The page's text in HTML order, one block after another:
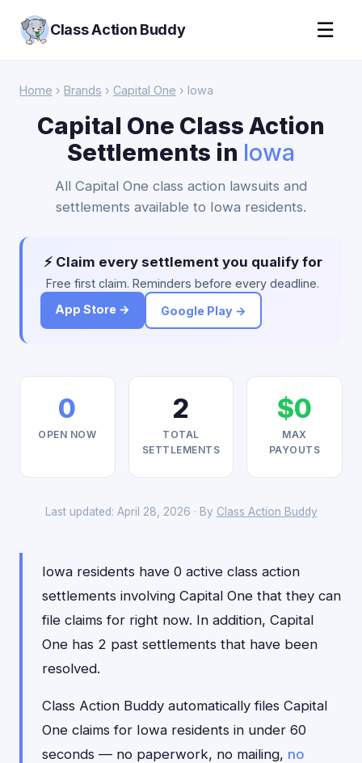
Class Action Buddy ☰
Home › Brands › Capital One › Iowa
Capital One Class Action
Settlements in Iowa
All Capital One class action lawsuits and
settlements available to Iowa residents.
⚡ Claim every settlement you qualify for
Free first claim. Reminders before every deadline.
App Store →
Google Play →
0
OPEN NOW
2
TOTAL
SETTLEMENTS
$0
MAX
PAYOUTS
Last updated: April 28, 2026 · By Class Action Buddy
Iowa residents have 0 active class action
settlements involving Capital One that they can
file claims for right now. In addition, Capital
One has 2 past settlements that have been
resolved.
Class Action Buddy automatically files Capital
One claims for Iowa residents in under 60
seconds — no paperwork, no mailing, no